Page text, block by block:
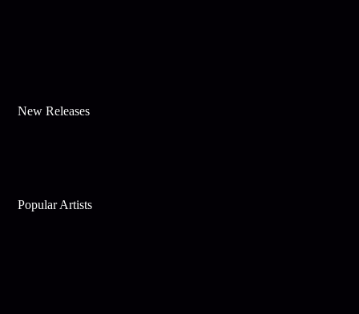
New Releases
Popular Artists